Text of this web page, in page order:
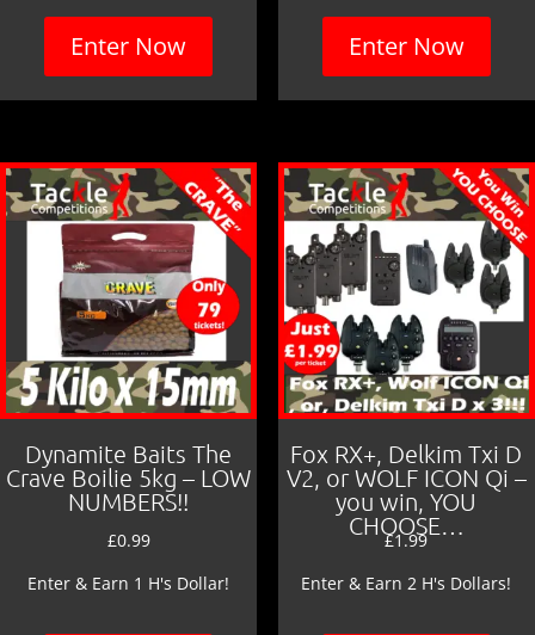
Enter Now Enter Now
Dynamite Baits The
Crave Boilie 5kg – LOW
NUMBERS!!
£0.99
Enter & Earn 1 H's Dollar!
Fox RX+, Delkim Txi D
V2, or WOLF ICON Qi –
you win, YOU
CHOOSE…
£1.99
Enter & Earn 2 H's Dollars!